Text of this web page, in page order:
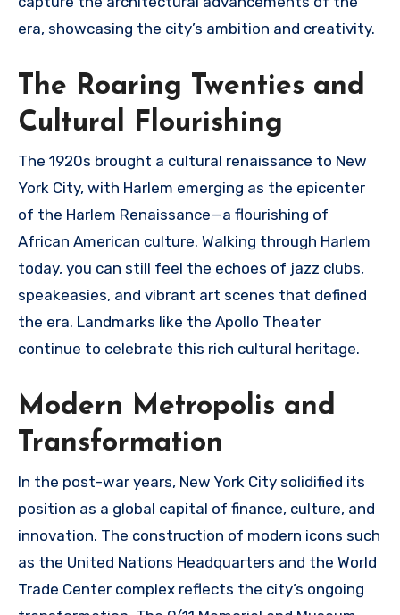
era, showcasing the city’s ambition and creativity.
The Roaring Twenties and
Cultural Flourishing
The 1920s brought a cultural renaissance to New
York City, with Harlem emerging as the epicenter
of the Harlem Renaissance—a flourishing of
African American culture. Walking through Harlem
today, you can still feel the echoes of jazz clubs,
speakeasies, and vibrant art scenes that defined
the era. Landmarks like the Apollo Theater
continue to celebrate this rich cultural heritage.
Modern Metropolis and
Transformation
In the post-war years, New York City solidified its
position as a global capital of finance, culture, and
innovation. The construction of modern icons such
as the United Nations Headquarters and the World
Trade Center complex reflects the city’s ongoing